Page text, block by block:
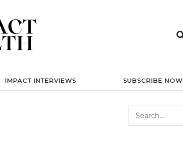
IMPACT INTERVIEWS SUBSCRIBE NOW